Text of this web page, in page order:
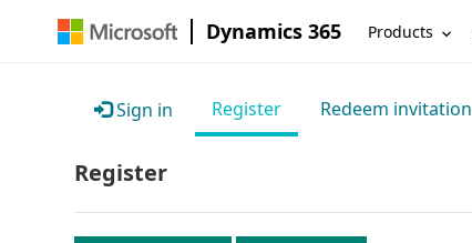
Dynamics 365 Products
Sign in Register Redeem invitation
Register